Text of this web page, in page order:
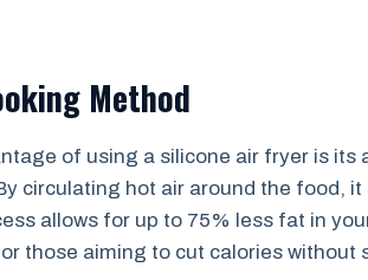
Method
of using a silicone air fryer is
circulating hot air around the food,
allows for up to 75% less fat in
those aiming to cut calories without